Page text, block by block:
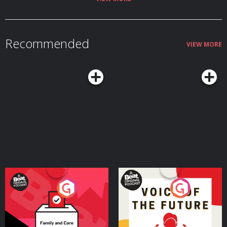
and how mobile pastoralists north of the Black Sea spread language
disease, prestige, violence, intermarriage and social networks Why
Tocharian, Sanskrit and Persian reveal extraordinary Indo-European
by racial nationalism and Nazi pseudoscience Join the Conflicted
Community here: ⁠⁠⁠⁠⁠⁠⁠⁠⁠⁠⁠⁠⁠⁠⁠⁠⁠⁠https://conflicted.supportingcast.fm/⁠⁠⁠⁠⁠⁠⁠⁠⁠⁠⁠⁠⁠⁠⁠⁠⁠⁠ Find Laura on X:
Recommended VIEW MORE
Your Vote Matters - A
Beat News Referendum
SpecialPodcast Series
Voice of the Future
Podcast Series